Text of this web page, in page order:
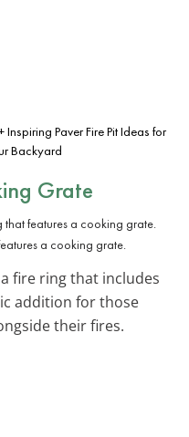
Inspiring Paver Fire Pit Ideas for
Backyard
Grate
a cooking grate.
fire ring that includes
addition for those
their fires.